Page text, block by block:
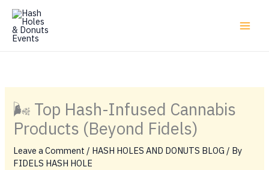
Skip
content
🌬️ Top Hash-Infused Cannabis
Products (Beyond Fidels)
Leave a Comment / HASH HOLES AND DONUTS BLOG / By
FIDELS HASH HOLE